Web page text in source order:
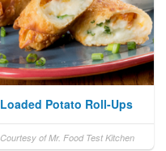
Loaded Potato Roll-Ups
Courtesy of Mr. Food Test Kitchen